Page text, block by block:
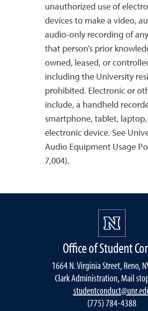
unauthorized use of
devices to make a video,
audio-only recording of
that person’s prior
owned, leased, or
including the University
prohibited. Electronic or
include, a handheld
smartphone, tablet,
electronic device. See
Audio Equipment Usage
7,004).
Office of Student
1664 N. Virginia Street, Reno,
Clark Administration, Mail
(775) 784-4388